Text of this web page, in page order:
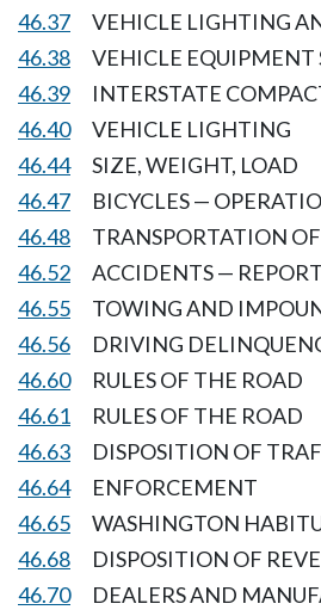
46.37
VEHICLE LIGHTING
46.38
VEHICLE EQUIPMENT
46.39
INTERSTATE
46.40
VEHICLE LIGHTING
46.44
SIZE, WEIGHT, LOAD
46.47
BICYCLES —
46.48
TRANSPORTATION
46.52
ACCIDENTS —
46.55
TOWING AND
46.56
DRIVING
46.60
RULES OF THE ROAD
46.61
RULES OF THE ROAD
46.63
DISPOSITION OF
46.64
ENFORCEMENT
46.65
WASHINGTON
46.68
DISPOSITION OF
46.70
DEALERS AND